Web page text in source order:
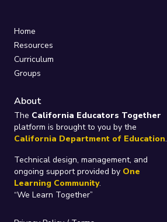
Home
Resources
Curriculum
Groups
About
The California Educators Together
platform is brought to you by the
California Department of Education.
Technical design, management, and
ongoing support provided by One
Learning Community.
“We Learn Together”